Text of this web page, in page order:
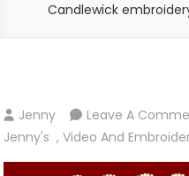
Candlewick
Jenny Leave A
Jenny's ,Video And